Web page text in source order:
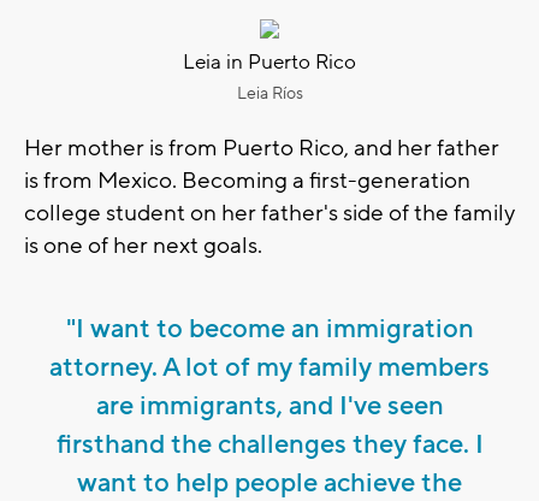
Leia in Puerto Rico
Leia Ríos
Her mother is from Puerto Rico, and her father
is from Mexico. Becoming a first-generation
college student on her father's side of the family
is one of her next goals.
"I want to become an immigration
attorney. A lot of my family members
are immigrants, and I've seen
firsthand the challenges they face. I
want to help people achieve the